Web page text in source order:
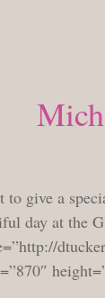
to give a
day at the